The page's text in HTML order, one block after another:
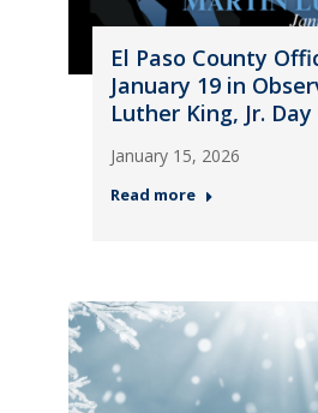
El Paso County
January 19 in
Luther King, Jr. Day
January 15, 2026
Read more